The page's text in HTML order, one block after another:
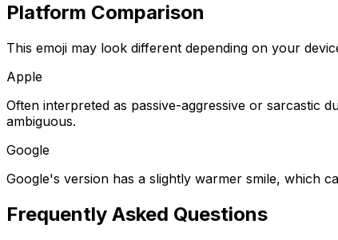
Platform Comparison
This emoji may look different depending on your
Apple
Often interpreted as passive-aggressive or sarcastic
ambiguous.
Google
Google's version has a slightly warmer smile, which
Frequently Asked Questions